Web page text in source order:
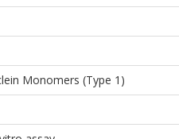
Monomers (Type 1)